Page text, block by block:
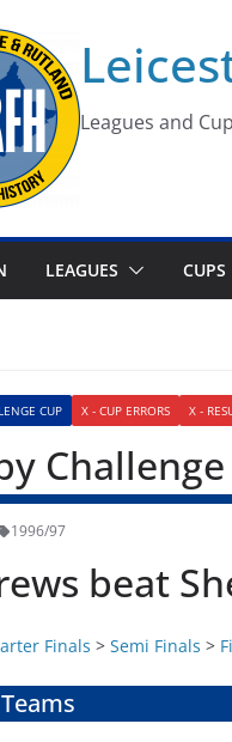
Leagues and
LEAGUES CUPS
CUP X - CUP ERRORS X -
1996/97
beat
Finals > Semi Finals >